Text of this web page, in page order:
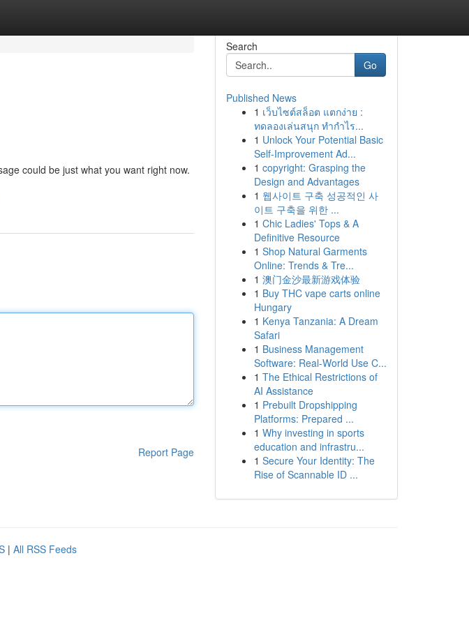
could be just what you want right now.
Report Page
Search
Go
Published News
1 เว็บไซต์สล็อต แตกง่าย :
ทดลองเล่นสนุก ทำกำไร...
1 Unlock Your Potential Basic
Self-Improvement Ad...
1 copyright: Grasping the
Design and Advantages
1 웹사이트 구축 성공적인 사
이트 구축을 위한 ...
1 Chic Ladies' Tops & A
Definitive Resource
1 Shop Natural Garments
Online: Trends & Tre...
1 澳门金沙最新游戏体验
1 Buy THC vape carts online
Hungary
1 Kenya Tanzania: A Dream
Safari
1 Business Management
Software: Real-World Use C...
1 The Ethical Restrictions of
AI Assistance
1 Prebuilt Dropshipping
Platforms: Prepared ...
1 Why investing in sports
education and infrastru...
1 Secure Your Identity: The
Rise of Scannable ID ...
| All RSS Feeds